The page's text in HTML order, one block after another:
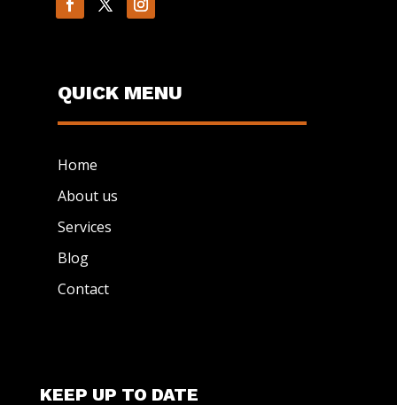
QUICK MENU
Home
About us
Services
Blog
Contact
KEEP UP TO DATE